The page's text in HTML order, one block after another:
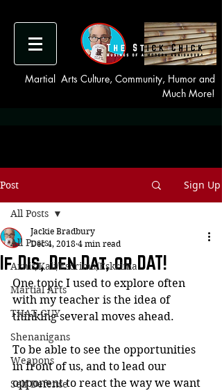
Martial Arts Culture, Community, Humor and
Much More!
Post Sign Up
All Posts
Arnis/Kali/Escrima/Eskrima
Martial Arts
THAT GUY
Shenanigans
Weapons
Self Defense
All Posts
If Dis, Den Dat, or DAT!
Jackie Bradbury
Dec 4, 2018 4 min read
One topic I used to explore often
with my teacher is the idea of
thinking several moves ahead.
To be able to see the opportunities
in front of us, and to lead our
opponent to react the way we want